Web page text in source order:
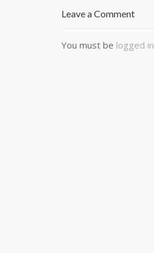
Leave a Comment
You must be logged in